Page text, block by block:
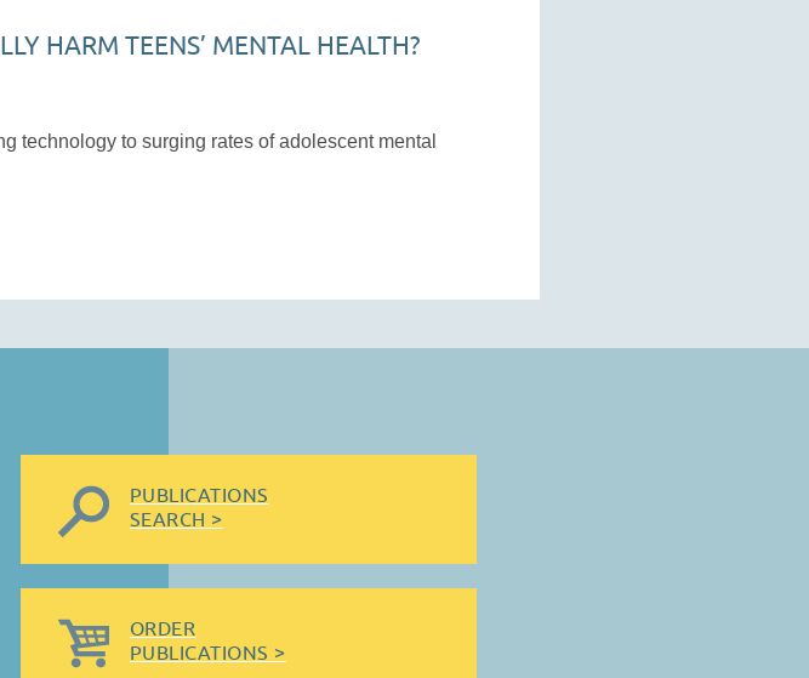
HARM TEENS’ MENTAL HEALTH?
technology to surging rates of adolescent mental
PUBLICATIONS
SEARCH >
ORDER
PUBLICATIONS >